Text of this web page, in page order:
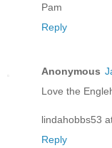
Pam
Reply
Anonymous
Love the
lindahobbs53
Reply